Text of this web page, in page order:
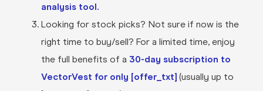
analysis tool.
Looking for stock picks? Not sure if now is the
right time to buy/sell? For a limited time, enjoy
the full benefits of a 30-day subscription to
VectorVest for only [offer_txt] (usually up to